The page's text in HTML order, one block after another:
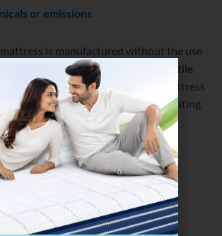
or emissions
mattress is manufactured without the use
such as flame retardants or volatile
(VOCs). This ensures that the mattress
harmful substances into the air, creating
space.